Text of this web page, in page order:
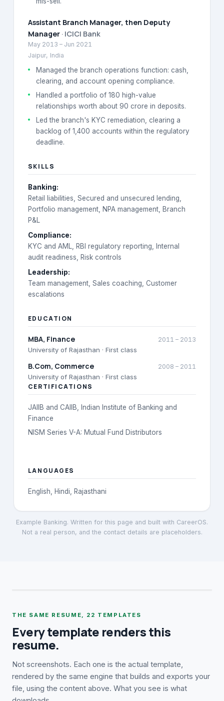
Assistant Branch Manager, then Deputy
Manager· ICICI Bank
May 2013 – Jun 2021
Jaipur, India
Managed the branch operations function: cash,
clearing, and account opening compliance.
Handled a portfolio of 180 high-value
relationships worth about 90 crore in deposits.
Led the branch's KYC remediation, clearing a
backlog of 1,400 accounts within the regulatory
deadline.
SKILLS
Banking:
Retail liabilities, Secured and unsecured lending,
Portfolio management, NPA management, Branch
P&L
Compliance:
KYC and AML, RBI regulatory reporting, Internal
audit readiness, Risk controls
Leadership:
Team management, Sales coaching, Customer
escalations
EDUCATION
MBA, Finance
University of Rajasthan · First class
2011 – 2013
B.Com, Commerce
University of Rajasthan · First class
2008 – 2011
CERTIFICATIONS
JAIIB and CAIIB, Indian Institute of Banking and
Finance
NISM Series V-A: Mutual Fund Distributors
LANGUAGES
English, Hindi, Rajasthani
Example Banking. Written for this page and built with CareerOS.
Not a real person, and the contact details are placeholders.
THE SAME RESUME, 22 TEMPLATES
Every template renders this
resume.
Not screenshots. Each one is the actual template,
rendered by the same engine that builds and exports your
file, using the content above. What you see is what